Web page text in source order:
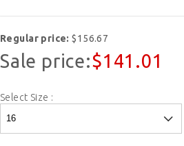
Regular price:$156.67
Sale price:$141.01
Select Size :